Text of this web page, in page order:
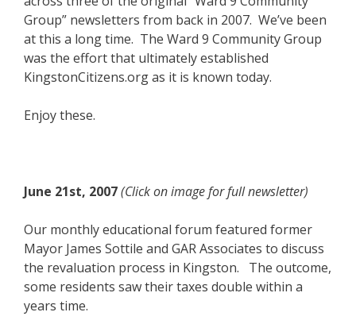
Group” newsletters from back in 2007. We’ve been
at this a long time. The Ward 9 Community Group
was the effort that ultimately established
KingstonCitizens.org as it is known today.
Enjoy these.
June 21st, 2007(Click on image for full newsletter)
Our monthly educational forum featured former
Mayor James Sottile and GAR Associates to discuss
the revaluation process in Kingston. The outcome,
some residents saw their taxes double within a
years time.